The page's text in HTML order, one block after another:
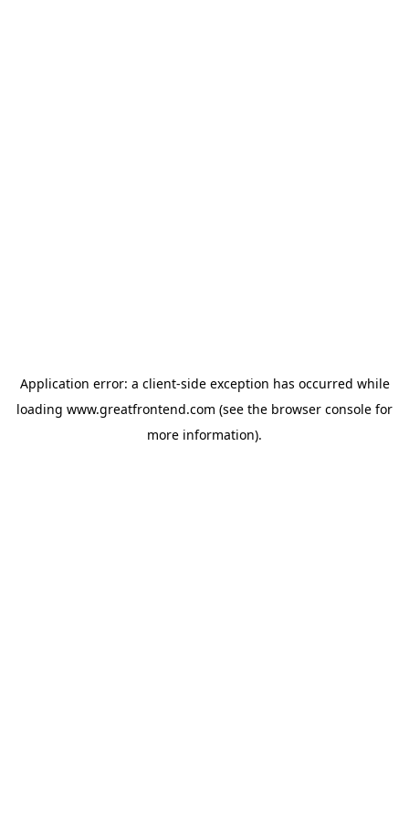
Application error: a client-side exception has occurred while
loading www.greatfrontend.com (see the browser console for
more information).